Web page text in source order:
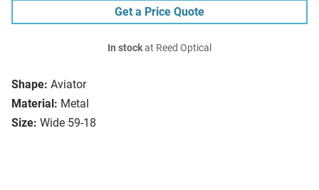
Shape: Aviator
Material: Metal
Size: Wide 59-18
Get a Price Quote
In stockat Reed Optical